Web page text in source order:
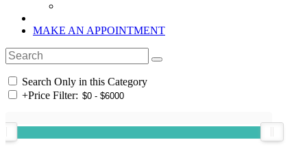
MAKE AN APPOINTMENT
Search Only in this Category
+Price Filter: